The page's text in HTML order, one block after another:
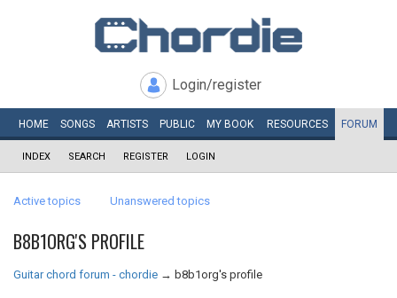
Login/register
HOME SONGS ARTISTS PUBLIC MY BOOK RESOURCES FORUM
INDEX SEARCH REGISTER LOGIN
Active topics Unanswered topics
B8B1ORG'S PROFILE
Guitar chord forum - chordie → b8b1org's profile